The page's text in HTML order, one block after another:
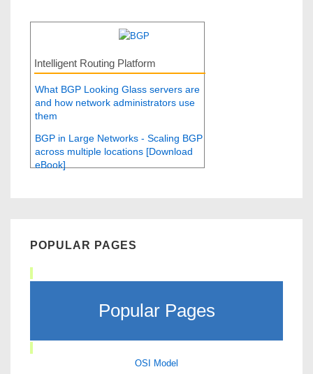
Intelligent Routing Platform
What BGP Looking Glass servers are
and how network administrators use
them
BGP in Large Networks - Scaling BGP
across multiple locations [Download
eBook]
POPULAR PAGES
Popular Pages
OSI Model